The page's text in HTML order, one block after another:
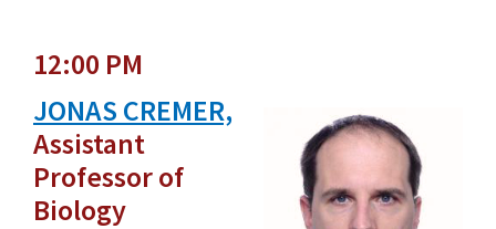
12:00 PM
JONAS CREMER,
Assistant
Professor of
Biology